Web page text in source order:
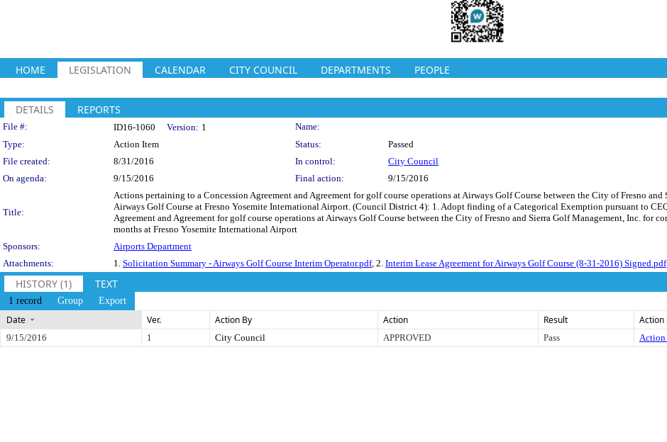
HOME LEGISLATION CALENDAR CITY COUNCIL DEPARTMENTS PEOPLE
DETAILS REPORTS
Legislation Details
File #: ID16-1060 Version: 1
Name:
Type:
Action Item Status:
Passed
File created:
8/31/2016 In control:
City Council
On agenda:
9/15/2016 Final action: 9/15/2016
Title:
Actions pertaining to a Concession Agreement and Agreement for golf course operations at Airways Golf Course between the City of Fresno
Airways Golf Course at Fresno Yosemite International Airport. (Council District 4): 1. Adopt finding of a Categorical Exemption pursuant to
Agreement and Agreement for golf course operations at Airways Golf Course between the City of Fresno and Sierra Golf Management, Inc. for
months at Fresno Yosemite International Airport
Sponsors:
Airports Department
Attachments:
1. Solicitation Summary - Airways Golf Course Interim Operator.pdf, 2. Interim Lease Agreement for Airways Golf Course (8-31-2016) Signed.pdf
HISTORY (1) TEXT
1 record Group Export
Date Ver. Action By Action Result Action
9/15/2016 1 City Council APPROVED Pass Action